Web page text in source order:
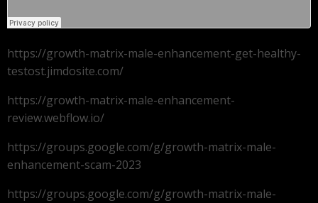
https://growth-matrix-male-enhancement-get-healthy-
testost.jimdosite.com/
https://growth-matrix-male-enhancement-
review.webflow.io/
https://groups.google.com/g/growth-matrix-male-
enhancement-scam-2023
https://groups.google.com/g/growth-matrix-male-